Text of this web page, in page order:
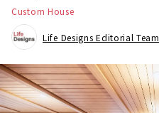
Custom House
Life Designs Editorial Team